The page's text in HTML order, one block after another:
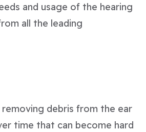
and usage of the hearing
all the leading
debris from the ear
time that can become hard